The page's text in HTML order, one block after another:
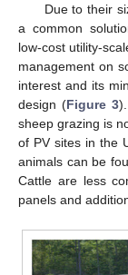
Due to their
a common
low-cost utility-
management on
interest and its
design (Figure 3
sheep grazing is
of PV sites in the
animals can be
Cattle are less
panels and